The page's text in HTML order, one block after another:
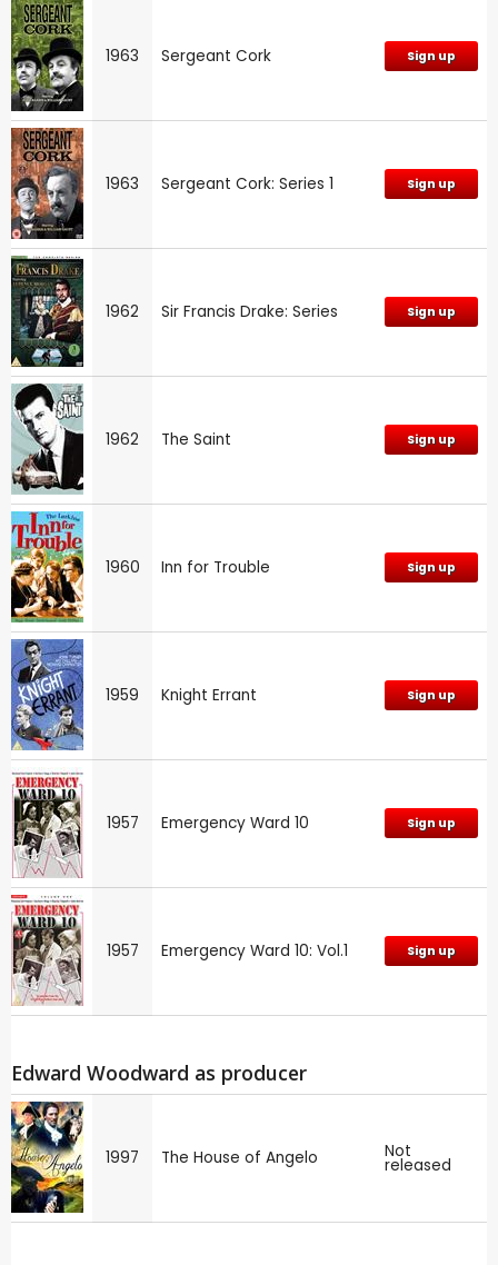
1963 Sergeant Cork Sign up
1963 Sergeant Cork: Series 1 Sign up
1962 Sir Francis Drake: Series Sign up
1962 The Saint Sign up
1960 Inn for Trouble Sign up
1959 Knight Errant Sign up
1957 Emergency Ward 10 Sign up
1957 Emergency Ward 10: Vol.1 Sign up
Edward Woodward as producer
1997 The House of Angelo Not
released